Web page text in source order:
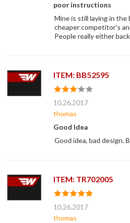
poor instructions
Mine is still laying in the
cheaper competitor's
People really either
ITEM: BB52595
10.26.2017
thomas
Good Idea
Good idea, bad design.
ITEM: TR702005
10.26.2017
thomas